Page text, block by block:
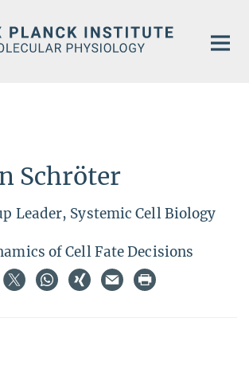
Schröter
Leader, Systemic Cell Biology
of Cell Fate Decisions